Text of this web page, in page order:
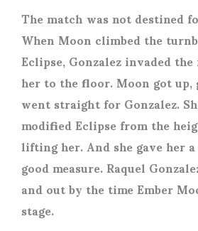
The match was not destined
When Moon climbed the
Eclipse, Gonzalez invaded
her to the floor. Moon got
went straight for Gonzalez.
modified Eclipse from the
lifting her. And she gave her
good measure. Raquel
and out by the time Ember
stage.